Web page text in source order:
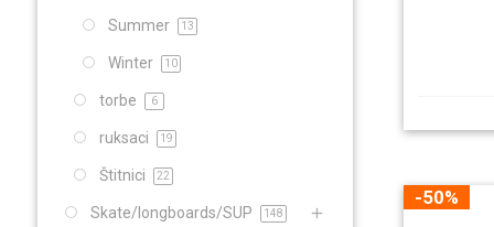
-50%
Summer 13
Winter 10
torbe 6
ruksaci 19
Štitnici 22
Skate/longboards/SUP 148